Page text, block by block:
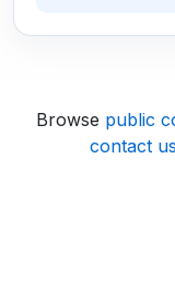
Browse public
contact us